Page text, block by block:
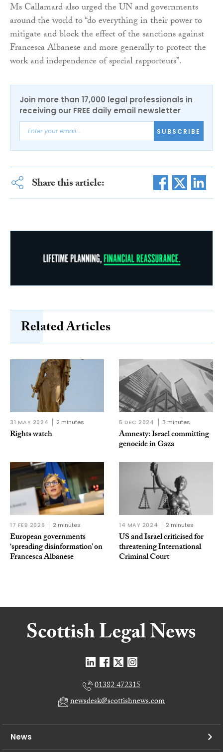
Ms Callamard also urged the UN and governments
around the world to “do everything in their power to
mitigate and block the effect of the sanctions against
Francesca Albanese and more generally to protect the
work and independence of special rapporteurs”.
Join more than 17,000 legal professionals in
receiving our FREE daily email newsletter
SUBSCRIBE
Share this article:
Related Articles
31 MAY 2024 2 minutes
Rights watch
5 DEC 2024 3 minutes
Amnesty: Israel committing
genocide in Gaza
17 FEB 2026 2 minutes
European governments
‘spreading disinformation’ on
Francesca Albanese
14 MAY 2024 2 minutes
US and Israel criticised for
threatening International
Criminal Court
01382 472315
newsdesk@scottishnews.com
News